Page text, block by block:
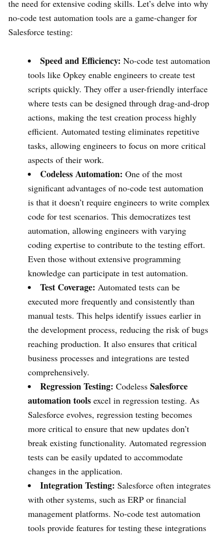
the need for extensive coding skills. Let’s delve into why
no-code test automation tools are a game-changer for
Salesforce testing:
Speed and Efficiency: No-code test automation
tools like Opkey enable engineers to create test
scripts quickly. They offer a user-friendly interface
where tests can be designed through drag-and-drop
actions, making the test creation process highly
efficient. Automated testing eliminates repetitive
tasks, allowing engineers to focus on more critical
aspects of their work.
Codeless Automation: One of the most
significant advantages of no-code test automation
is that it doesn’t require engineers to write complex
code for test scenarios. This democratizes test
automation, allowing engineers with varying
coding expertise to contribute to the testing effort.
Even those without extensive programming
knowledge can participate in test automation.
Test Coverage: Automated tests can be
executed more frequently and consistently than
manual tests. This helps identify issues earlier in
the development process, reducing the risk of bugs
reaching production. It also ensures that critical
business processes and integrations are tested
comprehensively.
Regression Testing: Codeless Salesforce
automation tools excel in regression testing. As
Salesforce evolves, regression testing becomes
more critical to ensure that new updates don’t
break existing functionality. Automated regression
tests can be easily updated to accommodate
changes in the application.
Integration Testing: Salesforce often integrates
with other systems, such as ERP or financial
management platforms. No-code test automation
tools provide features for testing these integrations